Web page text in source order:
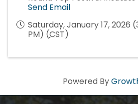
Send Email
Saturday, January 17, 2026
PM) (CST)
Powered By